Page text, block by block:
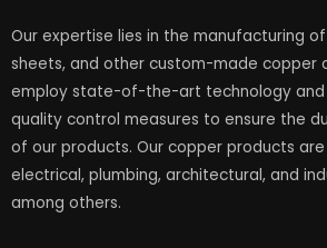
Our expertise lies in the manufacturing
sheets, and other custom-made copper
employ state-of-the-art technology
quality control measures to ensure the
of our products. Our copper products
electrical, plumbing, architectural, and
among others.